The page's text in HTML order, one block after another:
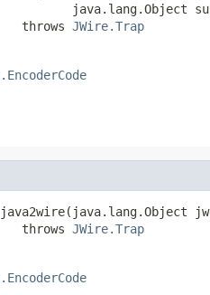
java.lang.Object
throws
JWire.Trap
throws
JWire.Trap